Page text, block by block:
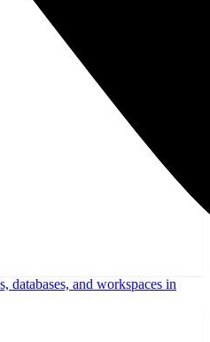
databases, and workspaces in